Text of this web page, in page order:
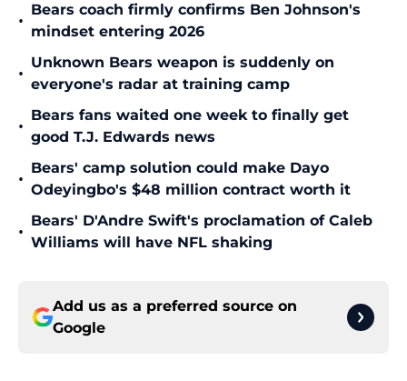
•
Bears coach firmly confirms Ben Johnson's
mindset entering 2026
•
Unknown Bears weapon is suddenly on
everyone's radar at training camp
•
Bears fans waited one week to finally get
good T.J. Edwards news
•
Bears' camp solution could make Dayo
Odeyingbo's $48 million contract worth it
•
Bears' D'Andre Swift's proclamation of Caleb
Williams will have NFL shaking
Add us as a preferred source on
Google